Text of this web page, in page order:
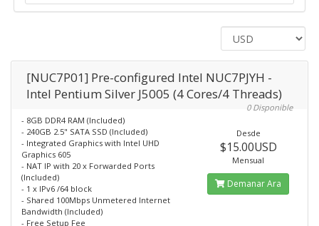
[NUC7P01] Pre-configured Intel NUC7PJYH -
Intel Pentium Silver J5005 (4 Cores/4 Threads)
0 Disponible
- 8GB DDR4 RAM (Included)
- 240GB 2.5" SATA SSD (Included)
- Integrated Graphics with Intel UHD
Graphics 605
- NAT IP with 20 x Forwarded Ports
(Included)
- 1 x IPv6 /64 block
- Shared 100Mbps Unmetered Internet
Bandwidth (Included)
- Free Setup Fee
Desde
$15.00USD
Mensual
Demanar Ara